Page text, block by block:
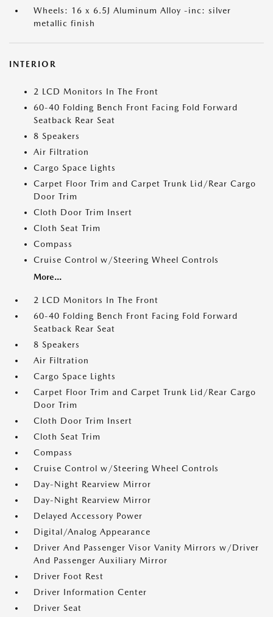
Wheels: 16 x 6.5J Aluminum Alloy -inc: silver
metallic finish
INTERIOR
2 LCD Monitors In The Front
60-40 Folding Bench Front Facing Fold Forward
Seatback Rear Seat
8 Speakers
Air Filtration
Cargo Space Lights
Carpet Floor Trim and Carpet Trunk Lid/Rear Cargo
Door Trim
Cloth Door Trim Insert
Cloth Seat Trim
Compass
Cruise Control w/Steering Wheel Controls
More...
2 LCD Monitors In The Front
60-40 Folding Bench Front Facing Fold Forward
Seatback Rear Seat
8 Speakers
Air Filtration
Cargo Space Lights
Carpet Floor Trim and Carpet Trunk Lid/Rear Cargo
Door Trim
Cloth Door Trim Insert
Cloth Seat Trim
Compass
Cruise Control w/Steering Wheel Controls
Day-Night Rearview Mirror
Day-Night Rearview Mirror
Delayed Accessory Power
Digital/Analog Appearance
Driver And Passenger Visor Vanity Mirrors w/Driver
And Passenger Auxiliary Mirror
Driver Foot Rest
Driver Information Center
Driver Seat